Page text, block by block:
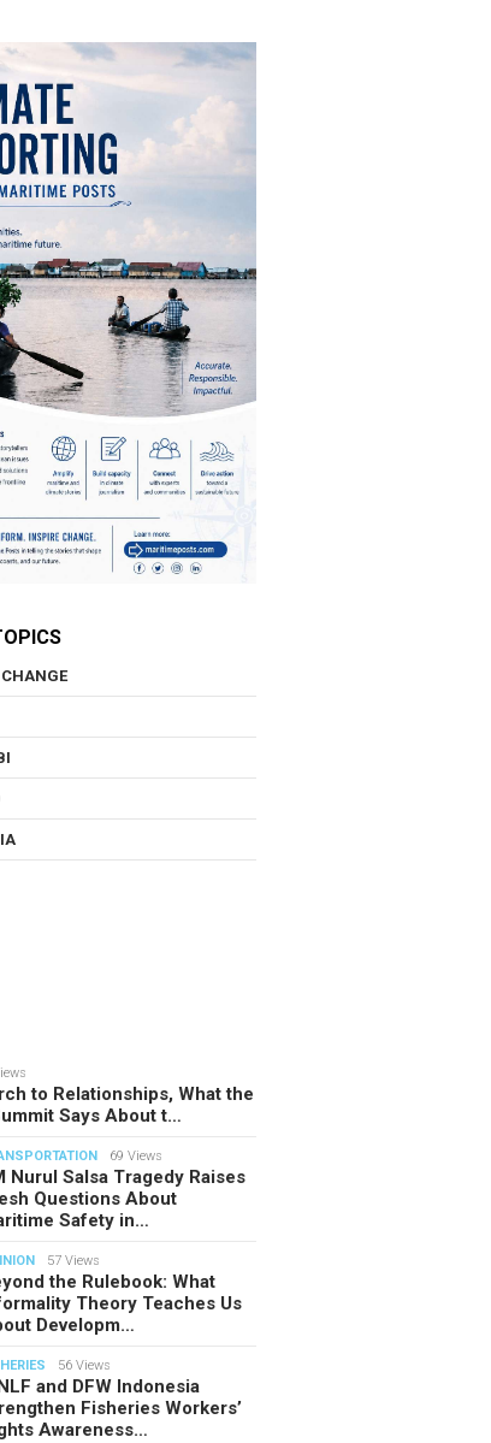
to Relationships, What the
Says About t…
69 Views
Nurul Salsa Tragedy Raises
Questions About
Safety in…
57 Views
the Rulebook: What
Theory Teaches Us
Developm…
56 Views
and DFW Indonesia
Fisheries Workers’
Awareness…